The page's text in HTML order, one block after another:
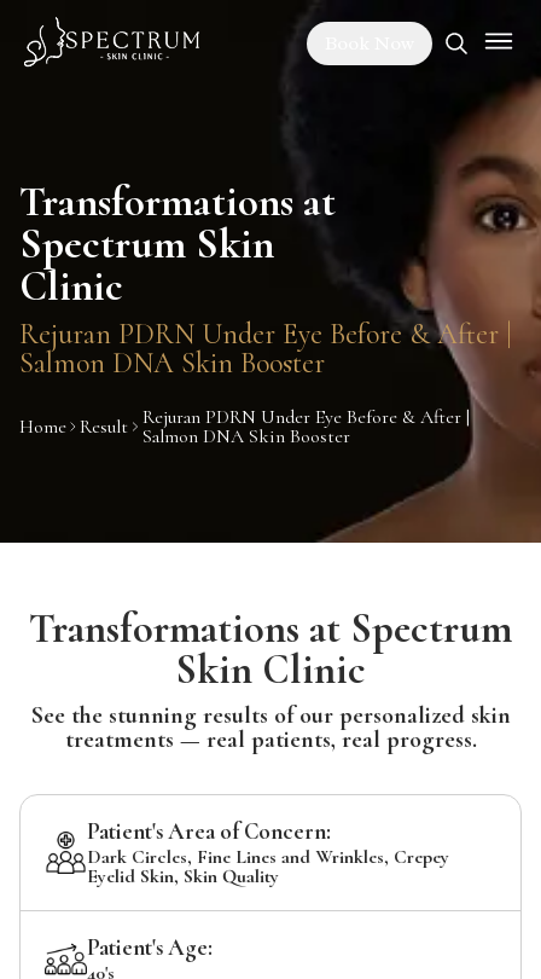
Transformations at
Spectrum Skin
Clinic
Rejuran PDRN Under Eye Before & After |
Salmon DNA Skin Booster
Home Result Rejuran PDRN Under Eye Before & After |
Salmon DNA Skin Booster
Transformations at Spectrum
Skin Clinic
See the stunning results of our personalized skin
treatments — real patients, real progress.
Patient's Area of Concern:
Dark Circles, Fine Lines and Wrinkles, Crepey
Eyelid Skin, Skin Quality
Patient's Age:
40's